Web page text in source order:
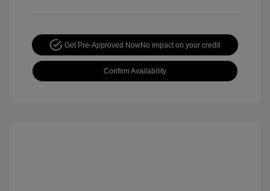
Get Pre-Approved NowNo impact on your credit
Confirm Availability